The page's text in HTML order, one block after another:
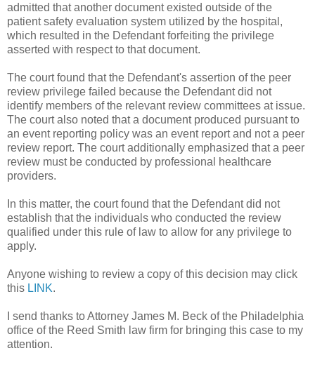
admitted that another document existed outside of the
patient safety evaluation system utilized by the hospital,
which resulted in the Defendant forfeiting the privilege
asserted with respect to that document.
The court found that the Defendant's assertion of the peer
review privilege failed because the Defendant did not
identify members of the relevant review committees at issue.
The court also noted that a document produced pursuant to
an event reporting policy was an event report and not a peer
review report. The court additionally emphasized that a peer
review must be conducted by professional healthcare
providers.
In this matter, the court found that the Defendant did not
establish that the individuals who conducted the review
qualified under this rule of law to allow for any privilege to
apply.
Anyone wishing to review a copy of this decision may click
this LINK.
I send thanks to Attorney James M. Beck of the Philadelphia
office of the Reed Smith law firm for bringing this case to my
attention.